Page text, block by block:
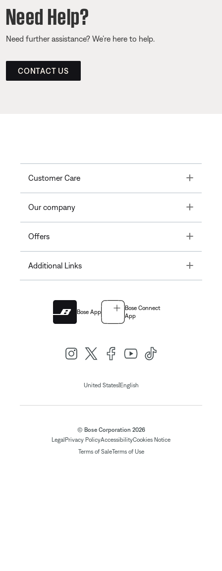
Need Help?
Need further assistance? We’re here to help.
CONTACT US
Customer Care Toggle
Our company Toggle
Offers Toggle
Additional Links Toggle
Bose App
Bose Connect
App
United States| English
© Bose Corporation 2026
Legal Privacy PolicyAccessibilityCookies Notice
Terms of SaleTerms of Use